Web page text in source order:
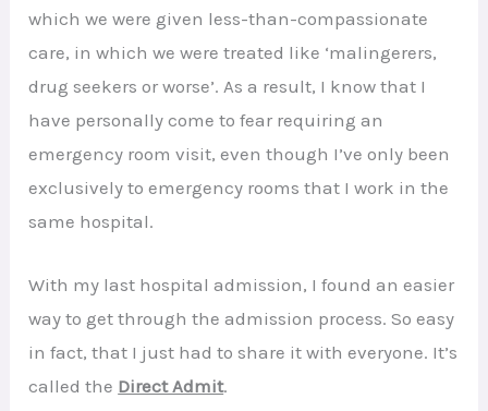
which we were given less-than-compassionate
care, in which we were treated like ‘malingerers,
drug seekers or worse’. As a result, I know that I
have personally come to fear requiring an
emergency room visit, even though I’ve only been
exclusively to emergency rooms that I work in the
same hospital.
With my last hospital admission, I found an easier
way to get through the admission process. So easy
in fact, that I just had to share it with everyone. It’s
called the Direct Admit.